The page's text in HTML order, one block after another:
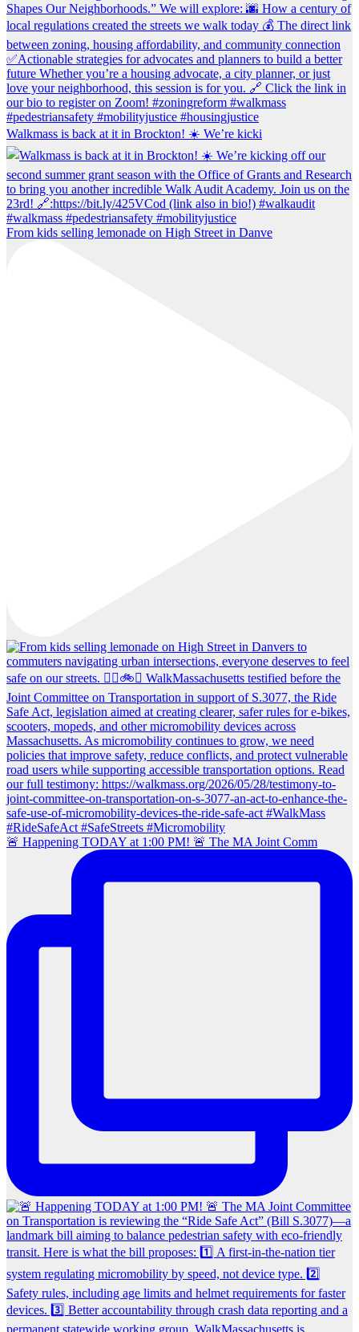
Walkmass is back at it in Brockton! ☀️ We’re kicki
From kids selling lemonade on High Street in Danve
🚨 Happening TODAY at 1:00 PM! 🚨 The MA Joint Comm